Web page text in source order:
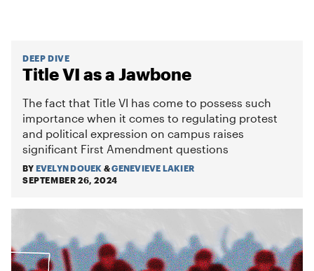
DEEP DIVE
Title VI as a Jawbone
The fact that Title VI has come to possess such
importance when it comes to regulating protest
and political expression on campus raises
significant First Amendment questions
BY EVELYN DOUEK &GENEVIEVE LAKIER
SEPTEMBER 26, 2024